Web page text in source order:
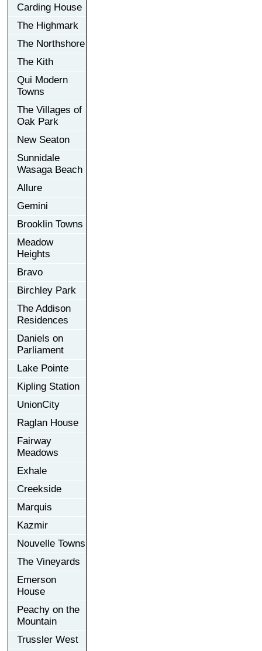
Carding House
The Highmark
The Northshore
The Kith
Qui Modern
Towns
The Villages of
Oak Park
New Seaton
Sunnidale
Wasaga Beach
Allure
Gemini
Brooklin Towns
Meadow
Heights
Bravo
Birchley Park
The Addison
Residences
Daniels on
Parliament
Lake Pointe
Kipling Station
UnionCity
Raglan House
Fairway
Meadows
Exhale
Creekside
Marquis
Kazmir
Nouvelle Towns
The Vineyards
Emerson
House
Peachy on the
Mountain
Trussler West